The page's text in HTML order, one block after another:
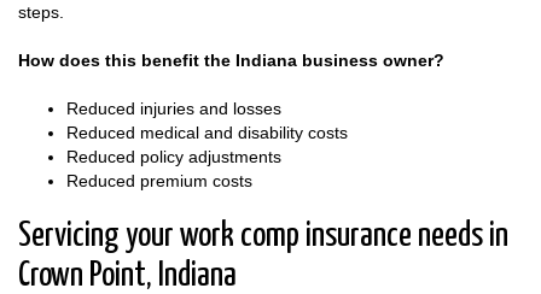
steps.
How does this benefit the Indiana business owner?
Reduced injuries and losses
Reduced medical and disability costs
Reduced policy adjustments
Reduced premium costs
Servicing your work comp insurance needs in
Crown Point, Indiana